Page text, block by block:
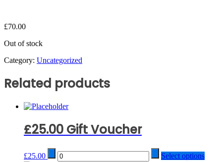
£70.00
Out of stock
Category: Uncategorized
Related products
£25.00 Gift Voucher
£25.00 Quantity Select options